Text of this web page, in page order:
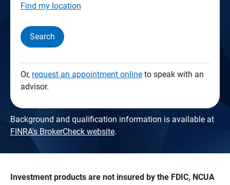
Find my location
Search
Or, request an appointment onlineto speak with an
advisor.
Background and qualification information is available at
FINRA's BrokerCheck website.
Investment products are not insured by the FDIC, NCUA